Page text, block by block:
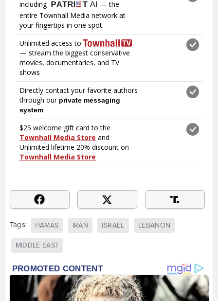
Tags: HAMAS IRAN ISRAEL LEBANON
MIDDLE EAST